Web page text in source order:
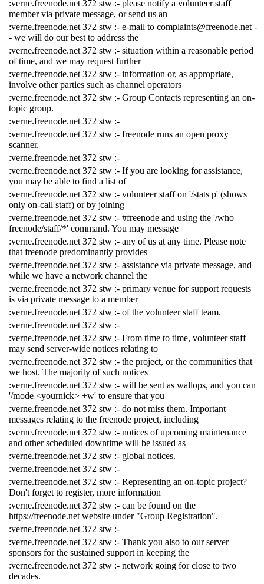
:verne.freenode.net 372 stw :- please notify a volunteer staff
member via private message, or send us an
:verne.freenode.net 372 stw :- e-mail to complaints@freenode.net -
- we will do our best to address the
:verne.freenode.net 372 stw :- situation within a reasonable period
of time, and we may request further
:verne.freenode.net 372 stw :- information or, as appropriate,
involve other parties such as channel operators
:verne.freenode.net 372 stw :- Group Contacts representing an on-
topic group.
:verne.freenode.net 372 stw :-
:verne.freenode.net 372 stw :- freenode runs an open proxy
scanner.
:verne.freenode.net 372 stw :-
:verne.freenode.net 372 stw :- If you are looking for assistance,
you may be able to find a list of
:verne.freenode.net 372 stw :- volunteer staff on '/stats p' (shows
only on-call staff) or by joining
:verne.freenode.net 372 stw :- #freenode and using the '/who
freenode/staff/*' command. You may message
:verne.freenode.net 372 stw :- any of us at any time. Please note
that freenode predominantly provides
:verne.freenode.net 372 stw :- assistance via private message, and
while we have a network channel the
:verne.freenode.net 372 stw :- primary venue for support requests
is via private message to a member
:verne.freenode.net 372 stw :- of the volunteer staff team.
:verne.freenode.net 372 stw :-
:verne.freenode.net 372 stw :- From time to time, volunteer staff
may send server-wide notices relating to
:verne.freenode.net 372 stw :- the project, or the communities that
we host. The majority of such notices
:verne.freenode.net 372 stw :- will be sent as wallops, and you can
'/mode <yournick> +w' to ensure that you
:verne.freenode.net 372 stw :- do not miss them. Important
messages relating to the freenode project, including
:verne.freenode.net 372 stw :- notices of upcoming maintenance
and other scheduled downtime will be issued as
:verne.freenode.net 372 stw :- global notices.
:verne.freenode.net 372 stw :-
:verne.freenode.net 372 stw :- Representing an on-topic project?
Don't forget to register, more information
:verne.freenode.net 372 stw :- can be found on the
https://freenode.net website under "Group Registration".
:verne.freenode.net 372 stw :-
:verne.freenode.net 372 stw :- Thank you also to our server
sponsors for the sustained support in keeping the
:verne.freenode.net 372 stw :- network going for close to two
decades.